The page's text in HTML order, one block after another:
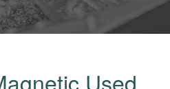
Used